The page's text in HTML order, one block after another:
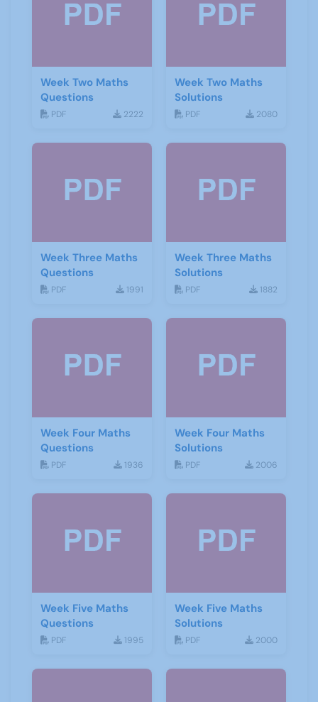
Week Two Maths
Questions
PDF 2222
Week Two Maths
Solutions
PDF 2080
Week Three Maths
Questions
PDF 1991
Week Three Maths
Solutions
PDF 1882
Week Four Maths
Questions
PDF 1936
Week Four Maths
Solutions
PDF 2006
Week Five Maths
Questions
PDF 1995
Week Five Maths
Solutions
PDF 2000